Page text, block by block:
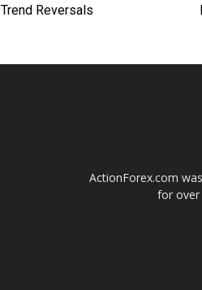
Trend Reversals
ActionForex.com
for over